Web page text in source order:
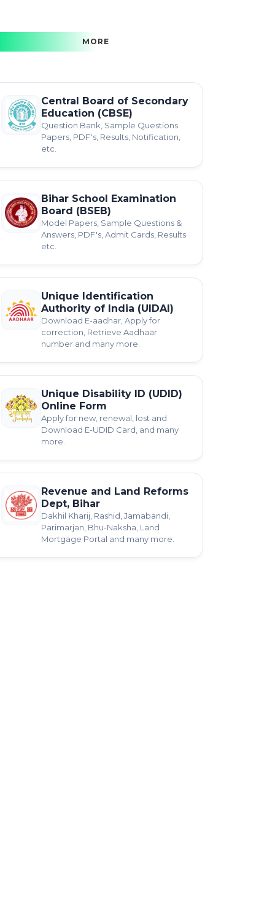
MORE
Central Board of Secondary
Education (CBSE)
Question Bank, Sample Questions
Papers, PDF's, Results, Notification,
etc.
Bihar School Examination
Board (BSEB)
Model Papers, Sample Questions &
Answers, PDF's, Admit Cards, Results
etc.
Unique Identification
Authority of India (UIDAI)
Download E-aadhar, Apply for
correction, Retrieve Aadhaar
number and many more.
Unique Disability ID (UDID)
Online Form
Apply for new, renewal, lost and
Download E-UDID Card, and many
more.
Revenue and Land Reforms
Dept, Bihar
Dakhil Kharij, Rashid, Jamabandi,
Parimarjan, Bhu-Naksha, Land
Mortgage Portal and many more.